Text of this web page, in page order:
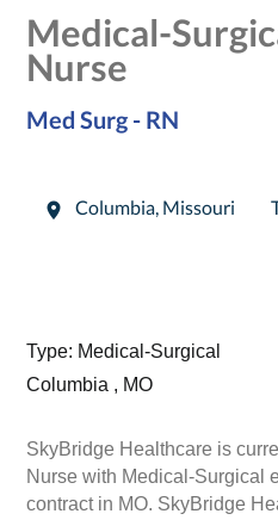
Medical-
Nurse
Med Surg - RN
Columbia, Missouri
Type: Medical-Surgical
Columbia , MO
SkyBridge Healthcare is
Nurse with Medical-Surgical
contract in MO. SkyBridge